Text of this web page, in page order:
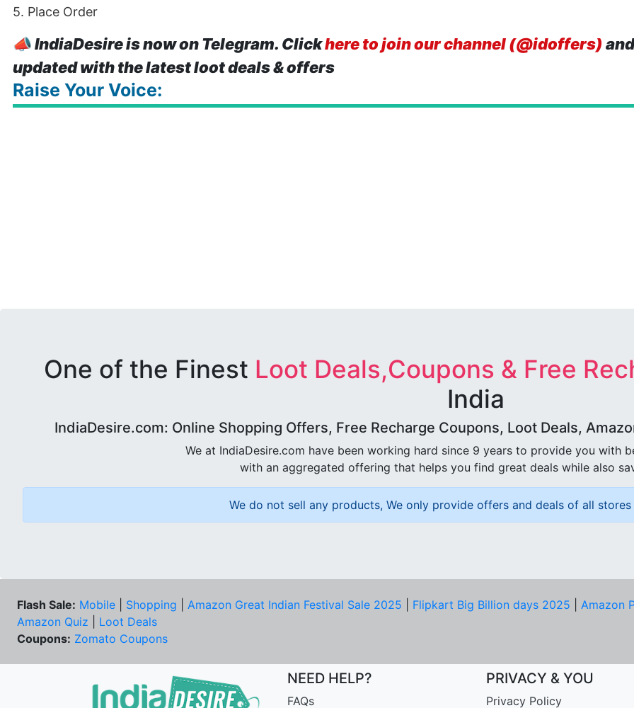
5. Place Order
📣IndiaDesire is now on Telegram. Clickhere to join our channel (@idoffers)
updated with the latest loot deals & offers
Raise Your Voice:
One of the Finest Loot Deals,Coupons & Free
India
IndiaDesire.com: Online Shopping Offers, Free Recharge Coupons, Loot Deals,
We at IndiaDesire.com have been working hard since 9 years to provide you with
with an aggregated offering that helps you find great deals while also
We do not sell any products, We only provide offers and deals of all
Flash Sale: Mobile Shopping Amazon Great Indian Festival Sale 2025 Flipkart Big Billion days 2025
Amazon
Amazon Quiz
Loot Deals
Coupons: Zomato Coupons
NEED HELP?
FAQs
PRIVACY & YOU
Privacy Policy